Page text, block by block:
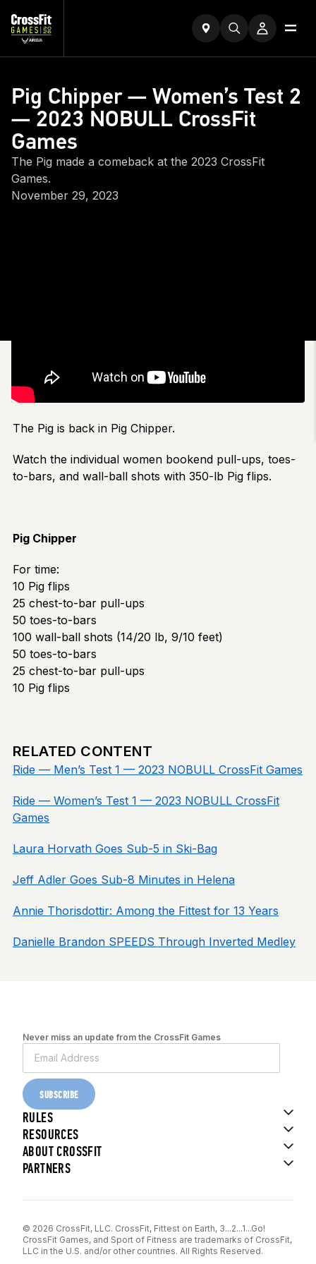
Pig Chipper — Women’s Test 2
— 2023 NOBULL CrossFit
Games
The Pig made a comeback at the 2023 CrossFit
Games.
November 29, 2023
The Pig is back in Pig Chipper.
Watch the individual women bookend pull-ups, toes-
to-bars, and wall-ball shots with 350-lb Pig flips.
Pig Chipper
For time:
10 Pig flips
25 chest-to-bar pull-ups
50 toes-to-bars
100 wall-ball shots (14/20 lb, 9/10 feet)
50 toes-to-bars
25 chest-to-bar pull-ups
10 Pig flips
RELATED CONTENT
Ride — Men’s Test 1 — 2023 NOBULL CrossFit Games
Ride — Women’s Test 1 — 2023 NOBULL CrossFit
Games
Laura Horvath Goes Sub-5 in Ski-Bag
Jeff Adler Goes Sub-8 Minutes in Helena
Annie Thorisdottir: Among the Fittest for 13 Years
Danielle Brandon SPEEDS Through Inverted Medley
Never miss an update from the CrossFit Games
SUBSCRIBE
RULES
RESOURCES
ABOUT CROSSFIT
PARTNERS
© 2026 CrossFit, LLC. CrossFit, Fittest on Earth, 3...2...1...Go!
CrossFit Games, and Sport of Fitness are trademarks of CrossFit,
LLC in the U.S. and/or other countries. All Rights Reserved.